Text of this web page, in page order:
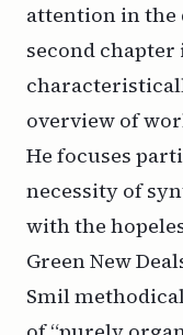
attention in the
second
overview of
He focuses
necessity of
with the
Green New
Smil